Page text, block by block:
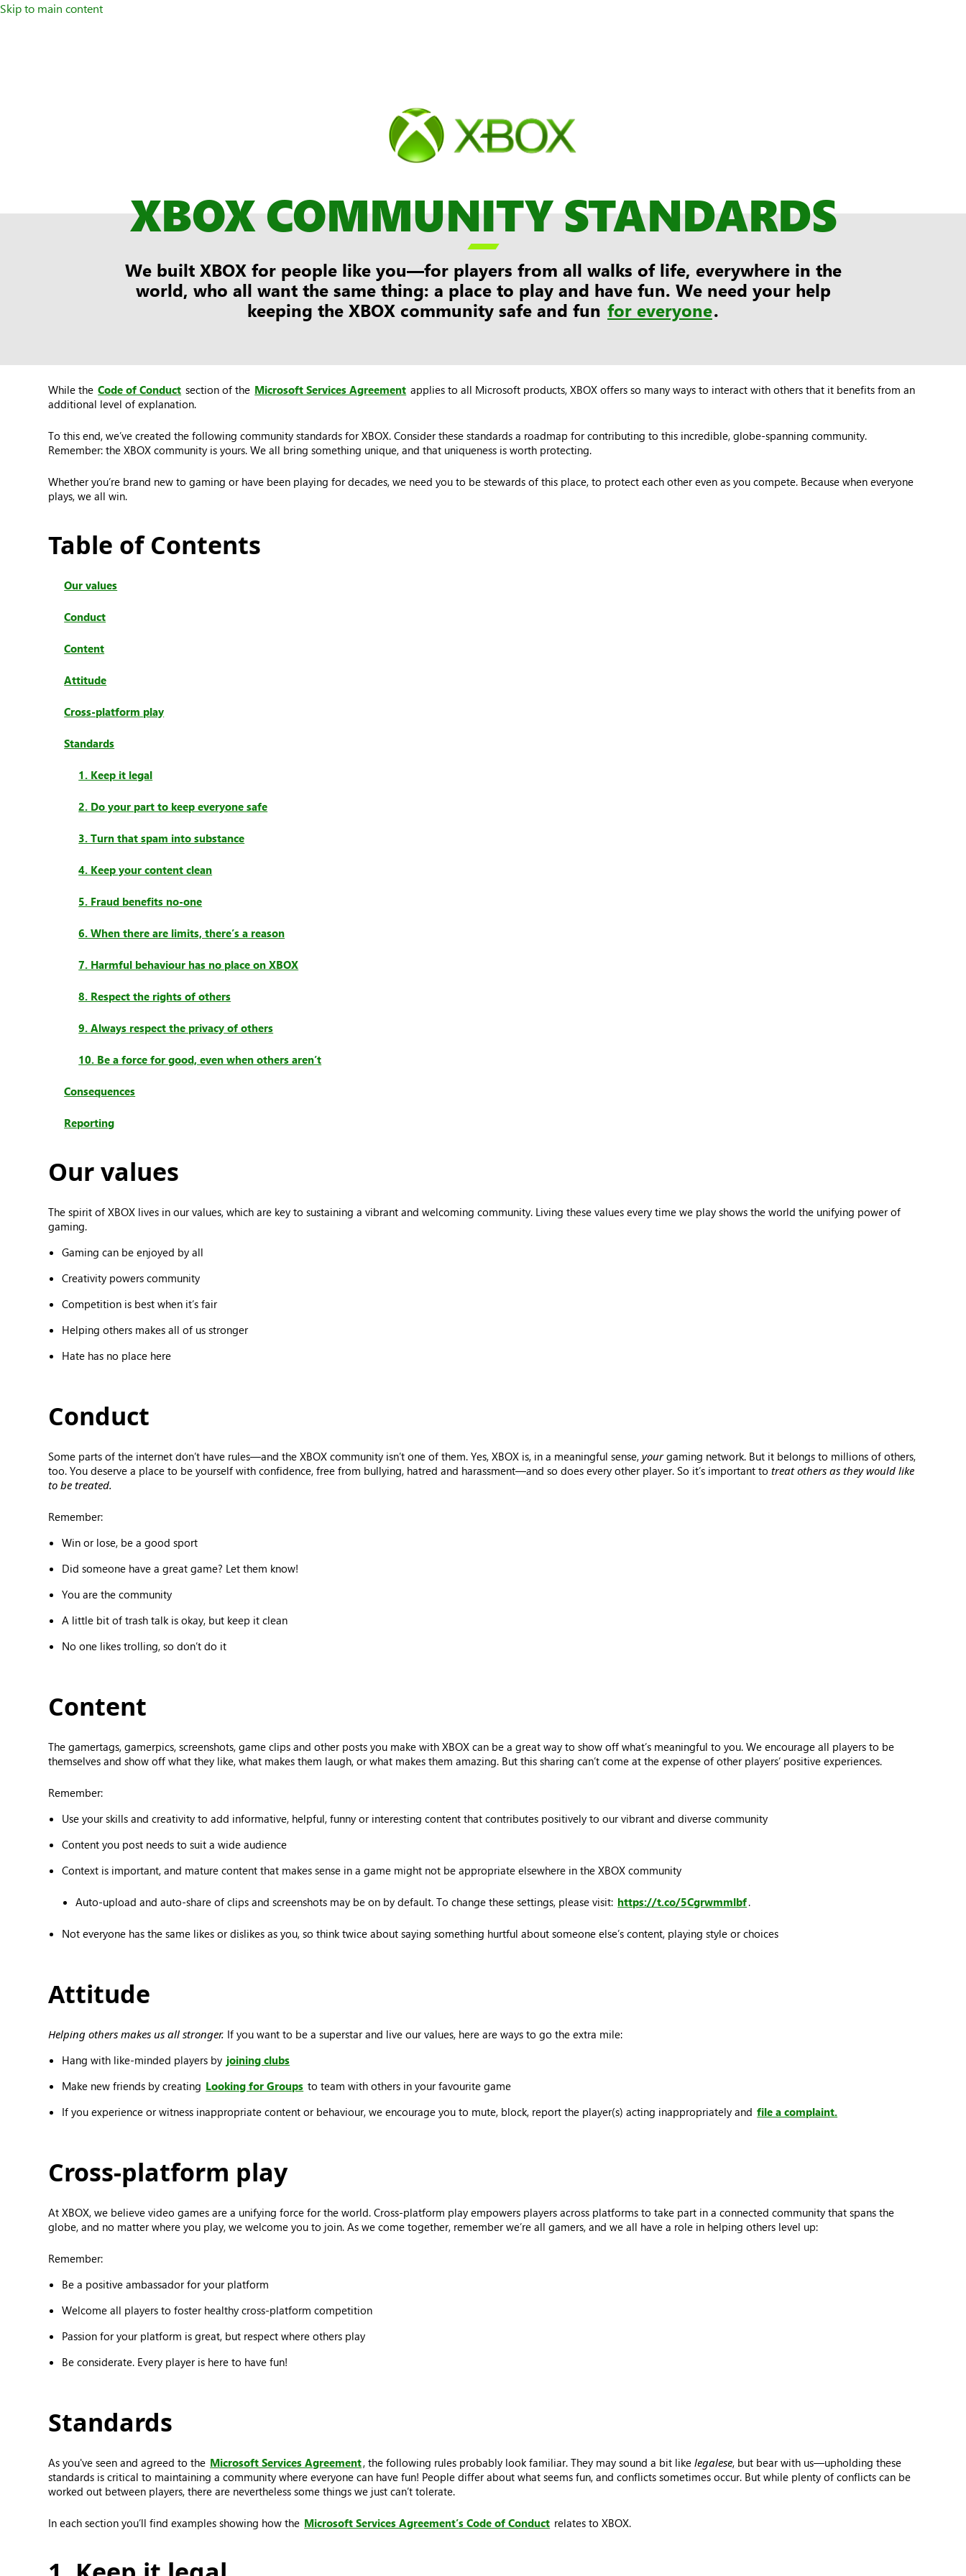
Skip to main content
XBOX COMMUNITY STANDARDS

We built XBOX for people like you—for players from all walks of life, everywhere in the
world, who all want the same thing: a place to play and have fun. We need your help
keeping the XBOX community safe and fun for everyone.
While the Code of Conduct section of the Microsoft Services Agreement applies to all Microsoft products, XBOX offers so many ways to interact with others that it benefits from an
additional level of explanation.
To this end, we’ve created the following community standards for XBOX. Consider these standards a roadmap for contributing to this incredible, globe-spanning community.
Remember: the XBOX community is yours. We all bring something unique, and that uniqueness is worth protecting.
Whether you’re brand new to gaming or have been playing for decades, we need you to be stewards of this place, to protect each other even as you compete. Because when everyone
plays, we all win.
Table of Contents
Our values
Conduct
Content
Attitude
Cross-platform play
Standards
1. Keep it legal
2. Do your part to keep everyone safe
3. Turn that spam into substance
4. Keep your content clean
5. Fraud benefits no-one
6. When there are limits, there’s a reason
7. Harmful behaviour has no place on XBOX
8. Respect the rights of others
9. Always respect the privacy of others
10. Be a force for good, even when others aren’t
Consequences
Reporting
Our values
The spirit of XBOX lives in our values, which are key to sustaining a vibrant and welcoming community. Living these values every time we play shows the world the unifying power of
gaming.
Gaming can be enjoyed by all
Creativity powers community
Competition is best when it’s fair
Helping others makes all of us stronger
Hate has no place here
Conduct
Some parts of the internet don’t have rules—and the XBOX community isn’t one of them. Yes, XBOX is, in a meaningful sense,yourgaming network. But it belongs to millions of others,
too. You deserve a place to be yourself with confidence, free from bullying, hatred and harassment—and so does every other player. So it’s important totreat others as they would like
to be treated.
Remember:
Win or lose, be a good sport
Did someone have a great game? Let them know!
You are the community
A little bit of trash talk is okay, but keep it clean
No one likes trolling, so don’t do it
Content
The gamertags, gamerpics, screenshots, game clips and other posts you make with XBOX can be a great way to show off what’s meaningful to you. We encourage all players to be
themselves and show off what they like, what makes them laugh, or what makes them amazing. But this sharing can’t come at the expense of other players’ positive experiences.
Remember:
Use your skills and creativity to add informative, helpful, funny or interesting content that contributes positively to our vibrant and diverse community
Content you post needs to suit a wide audience
Context is important, and mature content that makes sense in a game might not be appropriate elsewhere in the XBOX community
Auto-upload and auto-share of clips and screenshots may be on by default. To change these settings, please visit: https://t.co/5Cgrwmmlbf.
Not everyone has the same likes or dislikes as you, so think twice about saying something hurtful about someone else’s content, playing style or choices
Attitude
Helping others makes us all stronger. If you want to be a superstar and live our values, here are ways to go the extra mile:
Hang with like-minded players by joining clubs
Make new friends by creating Looking for Groups to team with others in your favourite game
If you experience or witness inappropriate content or behaviour, we encourage you to mute, block, report the player(s) acting inappropriately and file a complaint.
Cross-platform play
At XBOX, we believe video games are a unifying force for the world. Cross-platform play empowers players across platforms to take part in a connected community that spans the
globe, and no matter where you play, we welcome you to join. As we come together, remember we’re all gamers, and we all have a role in helping others level up:
Remember:
Be a positive ambassador for your platform
Welcome all players to foster healthy cross-platform competition
Passion for your platform is great, but respect where others play
Be considerate. Every player is here to have fun!
Standards
As you've seen and agreed to the Microsoft Services Agreement, the following rules probably look familiar. They may sound a bit likelegalese, but bear with us—upholding these
standards is critical to maintaining a community where everyone can have fun! People differ about what seems fun, and conflicts sometimes occur. But while plenty of conflicts can be
worked out between players, there are nevertheless some things we just can’t tolerate.
In each section you’ll find examples showing how the Microsoft Services Agreement’s Code of Conduct relates to XBOX.